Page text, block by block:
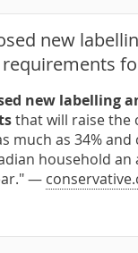
new
requirements
new labelling
that will raise the
much as 34% and
household
—